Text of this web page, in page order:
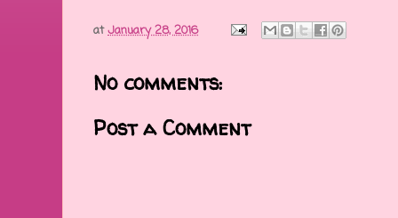
atJanuary 28, 2016
No comments:
Post a Comment